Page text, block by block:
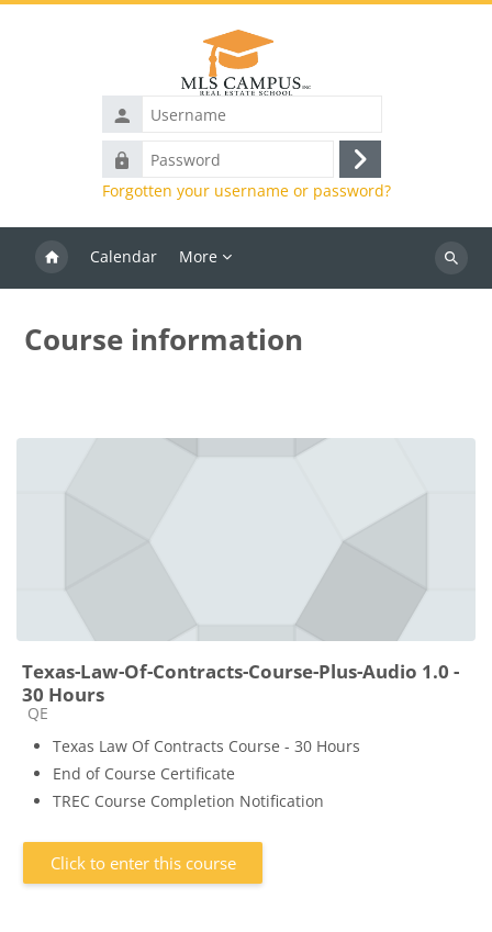
Username
Password
Log
in
Forgotten your username or password?
Calendar More
Search
Course information
Texas-Law-Of-Contracts-Course-Plus-Audio 1.0 -
30 Hours
Course category
QE
Texas Law Of Contracts Course - 30 Hours
End of Course Certificate
TREC Course Completion Notification
Click to enter this course